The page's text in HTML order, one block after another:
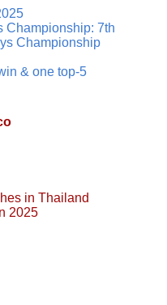
Championship: 7th
Championship
& one top-5
in Thailand
2025